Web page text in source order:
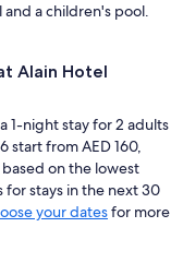
a children's pool.
Alain Hotel
1-night stay for 2 adults
start from AED 160,
on the lowest
stays in the next 30
your datesfor more